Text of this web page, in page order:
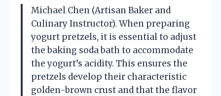
Michael Chen (Artisan Baker and
Culinary Instructor). When preparing
yogurt pretzels, it is essential to adjust
the baking soda bath to accommodate
the yogurt’s acidity. This ensures the
pretzels develop their characteristic
golden-brown crust and that the flavor